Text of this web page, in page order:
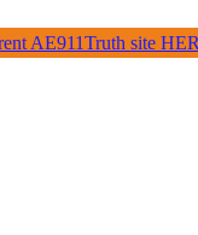
AE911Truth site